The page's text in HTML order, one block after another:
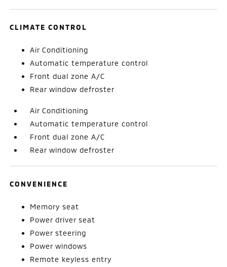
CLIMATE CONTROL
Air Conditioning
Automatic temperature control
Front dual zone A/C
Rear window defroster
Air Conditioning
Automatic temperature control
Front dual zone A/C
Rear window defroster
CONVENIENCE
Memory seat
Power driver seat
Power steering
Power windows
Remote keyless entry